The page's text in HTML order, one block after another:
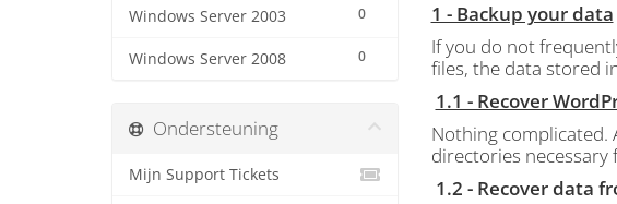
0
Windows Server 2003
0
Windows Server 2008
1 - Backup your data
If you do not
files, the data stored
1.1 - Recover
Nothing complicated.
directories
1.2 - Recover data
Ondersteuning
Mijn Support Tickets